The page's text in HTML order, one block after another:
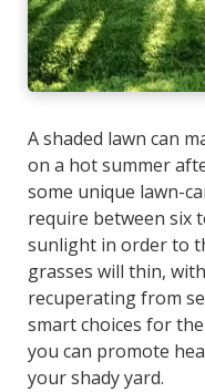
A shaded lawn can
on a hot summer
some unique lawn-
require between six
sunlight in order to
grasses will thin,
recuperating from
smart choices for
you can promote
your shady yard.